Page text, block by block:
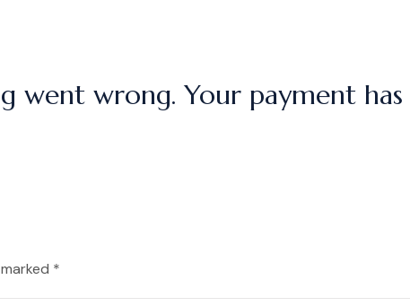
went wrong. Your payment has
*